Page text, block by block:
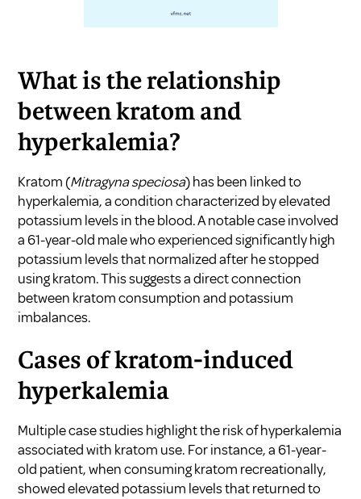
What is the relationship
between kratom and
hyperkalemia?
Kratom (Mitragyna speciosa) has been linked to
hyperkalemia, a condition characterized by elevated
potassium levels in the blood. A notable case involved
a 61-year-old male who experienced significantly high
potassium levels that normalized after he stopped
using kratom. This suggests a direct connection
between kratom consumption and potassium
imbalances.
Cases of kratom-induced
hyperkalemia
Multiple case studies highlight the risk of hyperkalemia
associated with kratom use. For instance, a 61-year-
old patient, when consuming kratom recreationally,
showed elevated potassium levels that returned to